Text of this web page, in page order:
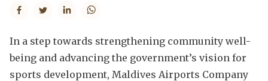
In a step towards strengthening community well-
being and advancing the government’s vision for
sports development, Maldives Airports Company